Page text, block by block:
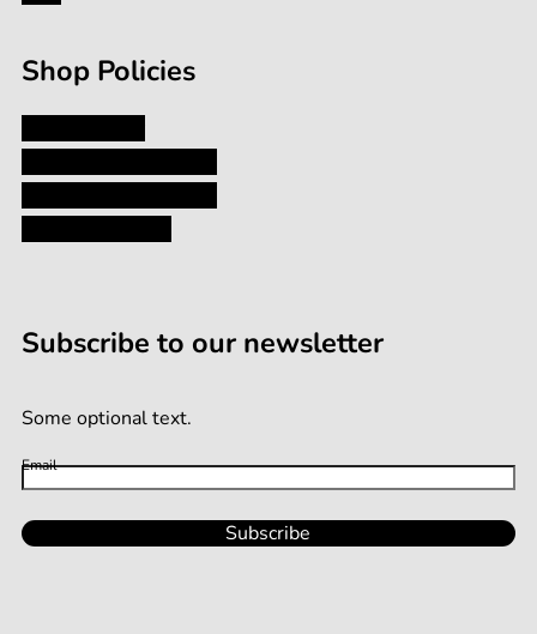
Shop Policies
Subscribe to our newsletter
Some optional text.
Email
Subscribe